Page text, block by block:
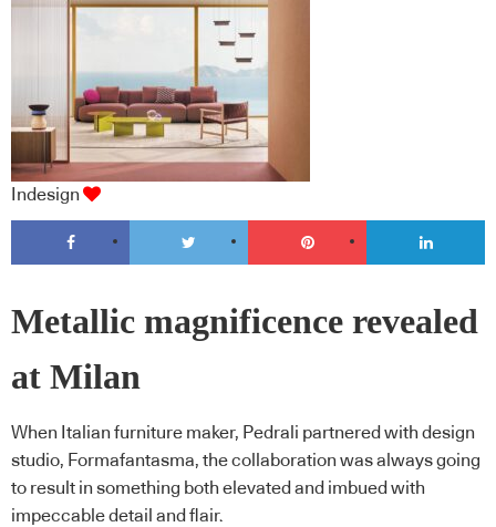
Indesign
Metallic magnificence revealed
at Milan
When Italian furniture maker, Pedrali partnered with design
studio, Formafantasma, the collaboration was always going
to result in something both elevated and imbued with
impeccable detail and flair.